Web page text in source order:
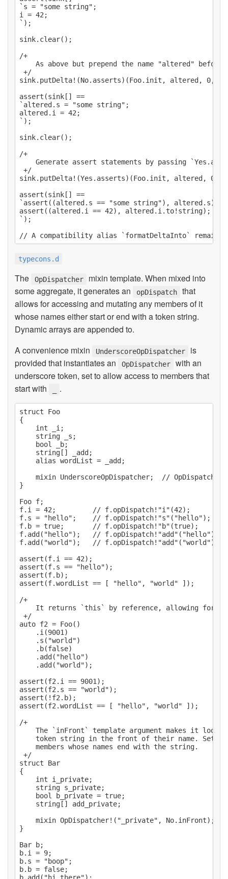
`s = "some string";
i = 42;
`);
sink.clear();
/+
As above but prepend the name "altered" before
+/
sink.putDelta!(No.asserts)(Foo.init, altered, 0,
assert(sink[] ==
`altered.s = "some string";
altered.i = 42;
`);
sink.clear();
/+
Generate assert statements by passing
+/
sink.putDelta!(Yes.asserts)(Foo.init, altered, 0,
assert(sink[] ==
`assert((altered.s == "some string"), altered.s);
assert((altered.i == 42), altered.i.to!string);
`);
typecons.d
The OpDispatcher
mixin template. When mixed into
some aggregate, it generates an
opDispatch
that
allows for accessing and mutating any members of it
whose names either start or end with a token string.
Dynamic arrays are appended to.
A convenience mixin
UnderscoreOpDispatcher
is
provided that instantiates an
OpDispatcher
with an
underscore token, set to allow access to members that
start with
.
struct Foo
{
    int _i;
    string _s;
    bool _b;
    string[] _add;
    alias wordList = _add;
mixin UnderscoreOpDispatcher;  //
}
Foo f;
f.i = 42;         // f.opDispatch!"i"(42);
f.s = "hello";    // f.opDispatch!"s"("hello");
f.b = true;       // f.opDispatch!"b"(true);
f.add("hello");   // f.opDispatch!"add"("hello");
f.add("world");   // f.opDispatch!"add"("world");
assert(f.i == 42);
assert(f.s == "hello");
assert(f.b);
assert(f.wordList == [ "hello", "world" ]);
/+
It returns `this` by reference, allowing for
+/
auto f2 = Foo()
    .i(9001)
    .s("world")
    .b(false)
    .add("hello")
    .add("world");
assert(f2.i == 9001);
assert(f2.s == "world");
assert(!f2.b);
assert(f2.wordList == [ "hello", "world" ]);
/+
The `inFront` template argument makes it look
token string in the front of their name. Set
    members whose names end with the string.
+/
struct Bar
{
    int i_private;
    string s_private;
    bool b_private = true;
    string[] add_private;
    mixin OpDispatcher!("_private", No.inFront);
}
Bar b;
b.i = 9;
b.s = "boop";
b.b = false;